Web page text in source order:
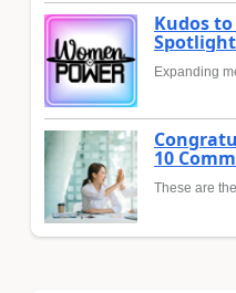
Kudos
Expanding
10
These are